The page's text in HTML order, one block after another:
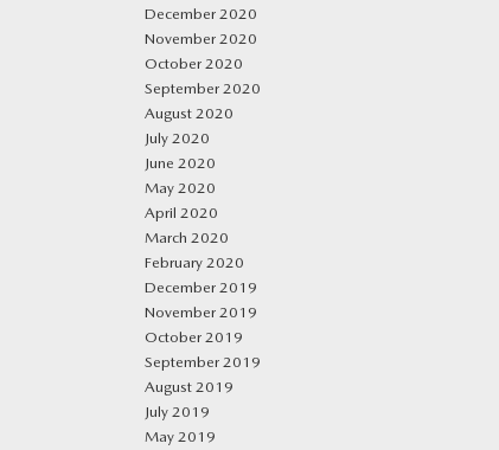
December 2020
November 2020
October 2020
September 2020
August 2020
July 2020
June 2020
May 2020
April 2020
March 2020
February 2020
December 2019
November 2019
October 2019
September 2019
August 2019
July 2019
May 2019